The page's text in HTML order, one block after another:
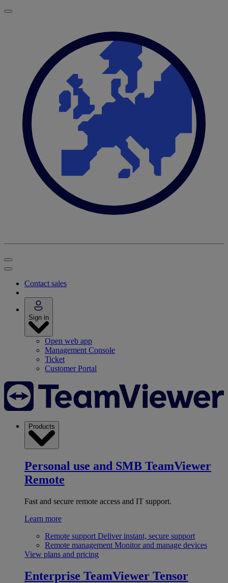
Contact sales
Sign in
Open web app
Management Console
Ticket
Customer Portal
Products
Personal use and SMB TeamViewer
Remote
Fast and secure remote access and IT support.
Learn more
Remote support Deliver instant, secure support
Remote management Monitor and manage devices
View plans and pricing
Enterprise TeamViewer Tensor